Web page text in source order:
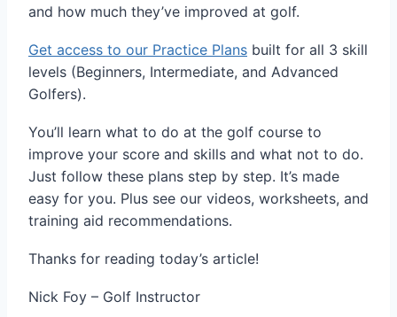
and how much they’ve improved at golf.
Get access to our Practice Plans built for all 3 skill
levels (Beginners, Intermediate, and Advanced
Golfers).
You’ll learn what to do at the golf course to
improve your score and skills and what not to do.
Just follow these plans step by step. It’s made
easy for you. Plus see our videos, worksheets, and
training aid recommendations.
Thanks for reading today’s article!
Nick Foy – Golf Instructor